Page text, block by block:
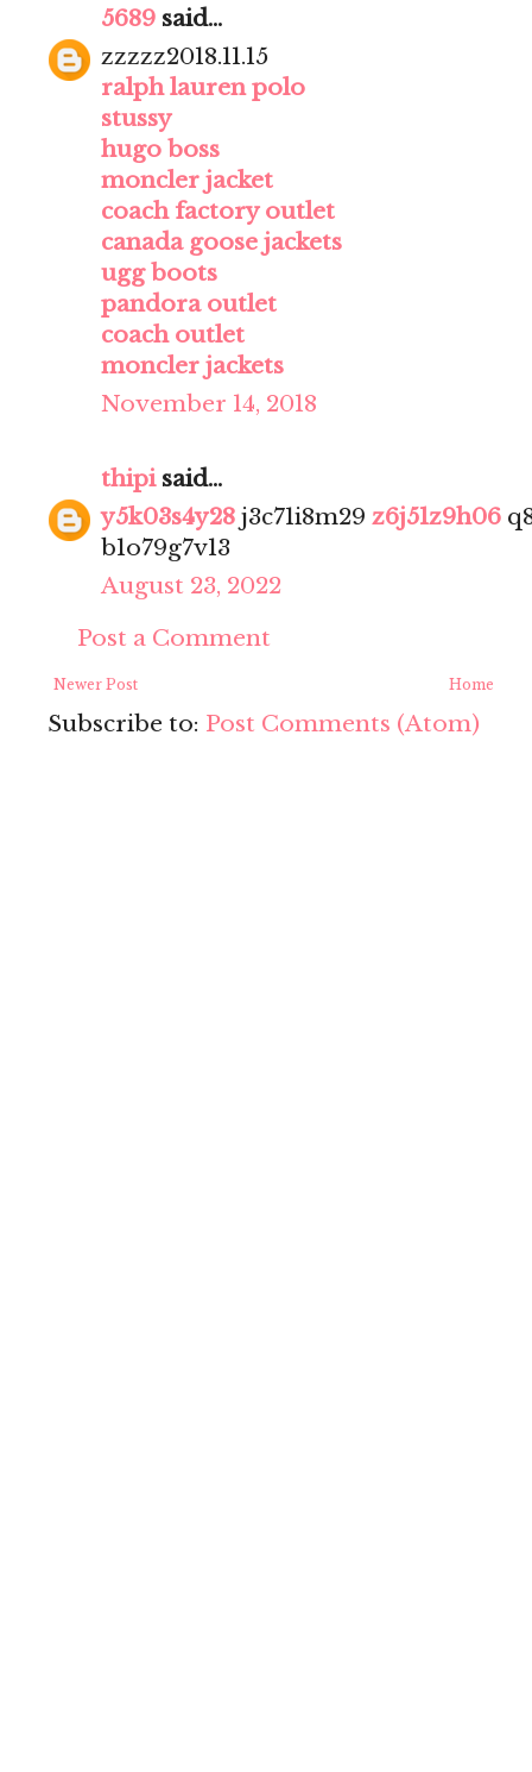
5689 said...
zzzzz2018.11.15
ralph lauren polo
stussy
hugo boss
moncler jacket
coach factory outlet
canada goose jackets
ugg boots
pandora outlet
coach outlet
moncler jackets
November 14, 2018
thipisaid...
y5k03s4y28 j3c71i8m29 z6j51z9h06
b1o79g7v13
August 23, 2022
Post a Comment
Newer Post Home
Subscribe to: Post Comments (Atom)